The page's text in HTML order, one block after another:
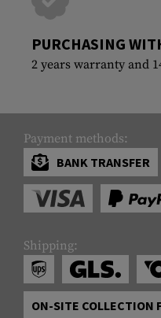
PURCHASING
2 years warranty and
Payment methods:
BANK TRANSFER
Shipping:
ON-SITE COLLECTION